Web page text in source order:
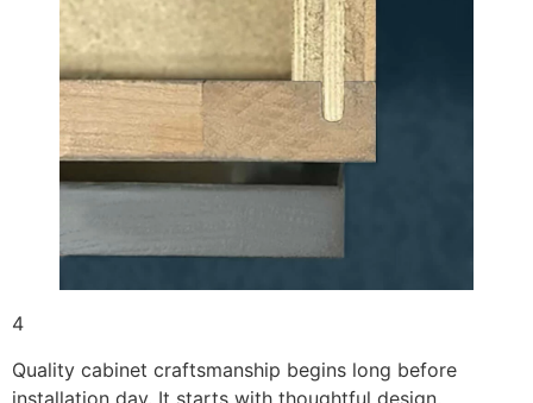
4
Quality cabinet craftsmanship begins long before
installation day. It starts with thoughtful design,